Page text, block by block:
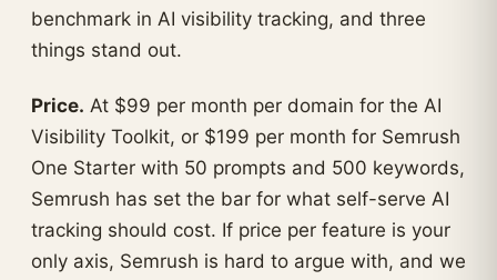
benchmark in AI visibility tracking, and three
things stand out.
Price. At $99 per month per domain for the AI
Visibility Toolkit, or $199 per month for Semrush
One Starter with 50 prompts and 500 keywords,
Semrush has set the bar for what self-serve AI
tracking should cost. If price per feature is your
only axis, Semrush is hard to argue with, and we